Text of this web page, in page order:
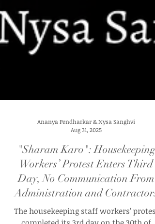
Ananya Pendharkar & Nysa Sanghvi
Aug 31, 2025
"Sharam Karo": Housekeeping
Day, No Communication From